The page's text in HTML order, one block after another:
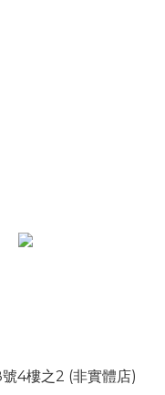
4樓之2 (非實體店)